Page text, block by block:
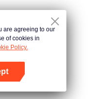
are agreeing to our
of cookies in
Policy.